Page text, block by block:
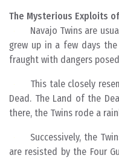
The Mysterious Exploits
Navajo Twins are
grew up in a few days
fraught with dangers
This tale closely
Dead. The Land of the
there, the Twins rode a
Successively, the
are resisted by the Four